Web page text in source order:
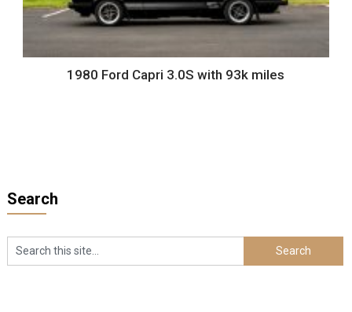
1980 Ford Capri 3.0S with 93k miles
Search